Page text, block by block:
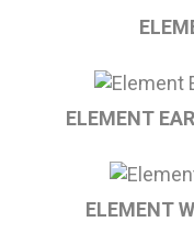
ELEMENT
ELEMENT